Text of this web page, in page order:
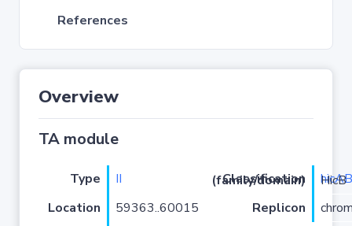
References
Overview
TA module
Type II Classification (family/domain) hicAB
/HicA-HicB
Location
59363..60015 Replicon